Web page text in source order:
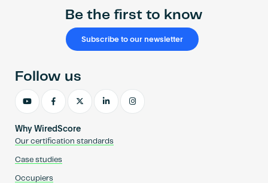
Be the first to know
Subscribe to our newsletter
Why WiredScore
Our certification standards
Case studies
Occupiers
Follow us